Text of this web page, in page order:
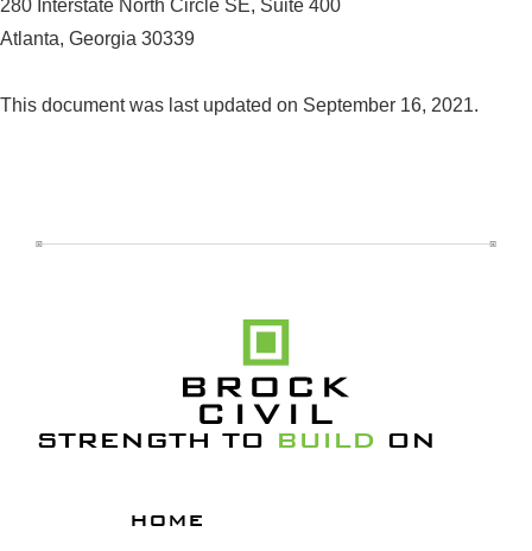
280 Interstate North Circle SE, Suite 400
Atlanta, Georgia 30339
This document was last updated on September 16, 2021.
STRENGTH TO BUILD ON
HOME